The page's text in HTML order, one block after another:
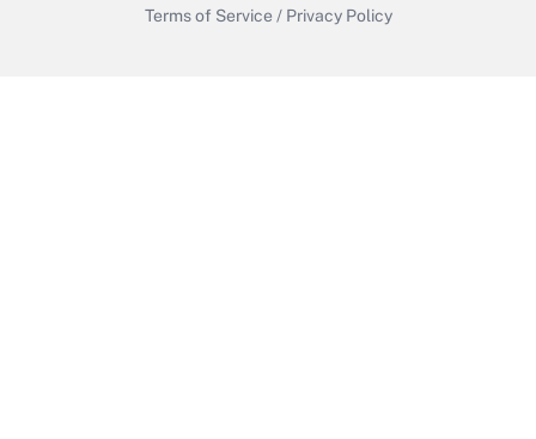
Terms of Service / Privacy Policy